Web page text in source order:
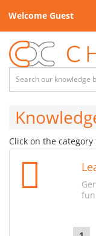
Welcome Guest
Click on the category